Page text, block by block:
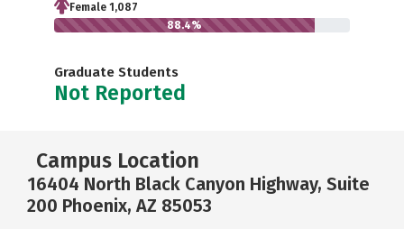
Female 1,087
88.4%
Graduate Students
Not Reported
Campus Location
16404 North Black Canyon Highway, Suite
200 Phoenix, AZ 85053